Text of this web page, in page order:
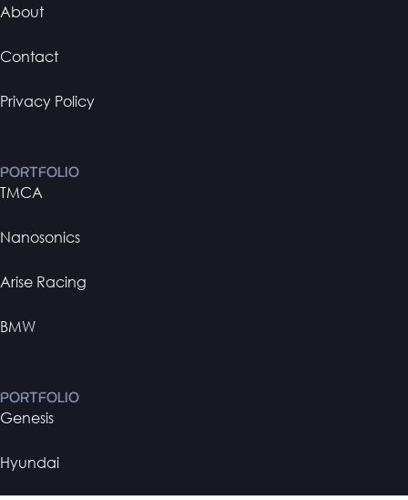
About
Contact
Privacy Policy
PORTFOLIO
TMCA
Nanosonics
Arise Racing
BMW
PORTFOLIO
Genesis
Hyundai